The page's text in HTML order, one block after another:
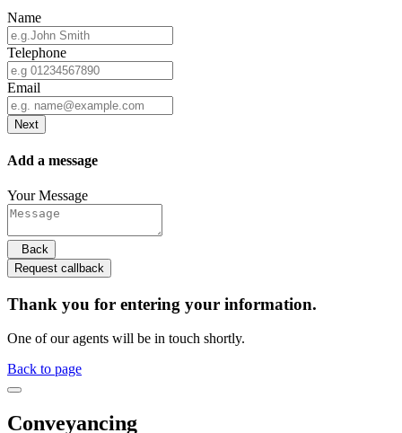
Name
Telephone
Email
Next
Add a message
Your Message
Back
Request callback
Thank you for entering your information.
One of our agents will be in touch shortly.
Back to page
Conveyancing